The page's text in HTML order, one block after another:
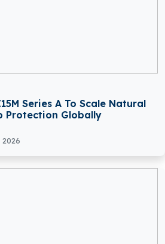
Series A To Scale Natural
Protection Globally
2026